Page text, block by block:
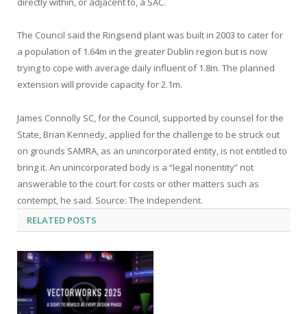
The Council said the Ringsend plant was built in 2003 to cater for
a population of 1.64m in the greater Dublin region but is now
trying to cope with average daily influent of 1.8m. The planned
extension will provide capacity for 2.1m.
James Connolly SC, for the Council, supported by counsel for the
State, Brian Kennedy, applied for the challenge to be struck out
on grounds SAMRA, as an unincorporated entity, is not entitled to
bring it. An unincorporated body is a “legal nonentity” not
answerable to the court for costs or other matters such as
contempt, he said. Source: The Independent.
RELATED POSTS